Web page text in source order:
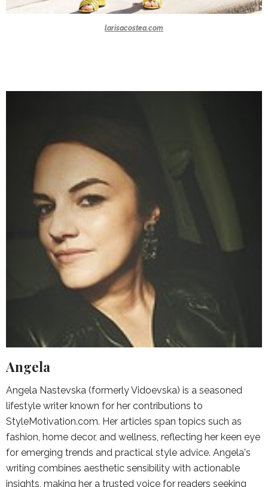
larisacostea.com
Angela
Angela Nastevska (formerly Vidoevska) is a seasoned
lifestyle writer known for her contributions to
StyleMotivation.com. Her articles span topics such as
fashion, home decor, and wellness, reflecting her keen eye
for emerging trends and practical style advice. Angela's
writing combines aesthetic sensibility with actionable
insights, making her a trusted voice for readers seeking